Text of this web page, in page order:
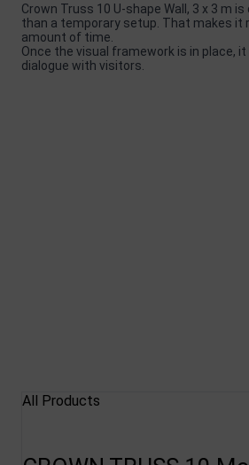
Crown Truss 10 U-shape Wall, 3 x 3
than a temporary setup. That makes it
amount of time.
Once the visual framework is in place,
dialogue with visitors.
All Products